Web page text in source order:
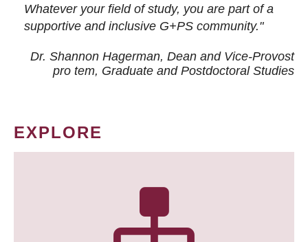
Whatever your field of study, you are part of a
supportive and inclusive G+PS community."
Dr. Shannon Hagerman, Dean and Vice-Provost
pro tem, Graduate and Postdoctoral Studies
EXPLORE